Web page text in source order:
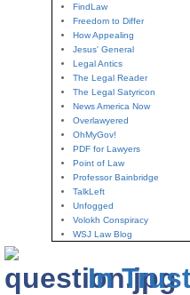
FindLaw
Freedom to Differ
How Appealing
Jesus' General
Legal Antics
The Legal Reader
The Legal Satyricon
News America Now
Overlawyered
OhMyGov!
PDF for Lawyers
Point of Law
Professor Bainbridge
TalkLeft
Unfogged
Volokh Conspiracy
WSJ Law Blog
In